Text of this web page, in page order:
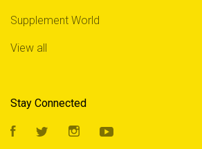
Supplement World
View all
Stay Connected
FacebookTwitter Instagram